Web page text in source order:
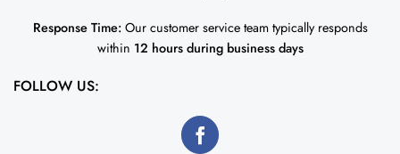
Response Time:Our customer service team typically responds
within 12 hours during business days
FOLLOW US: